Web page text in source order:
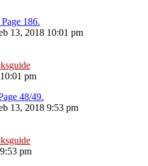
186.
13, 2018 10:01 pm
pm
48/49.
13, 2018 9:53 pm
pm